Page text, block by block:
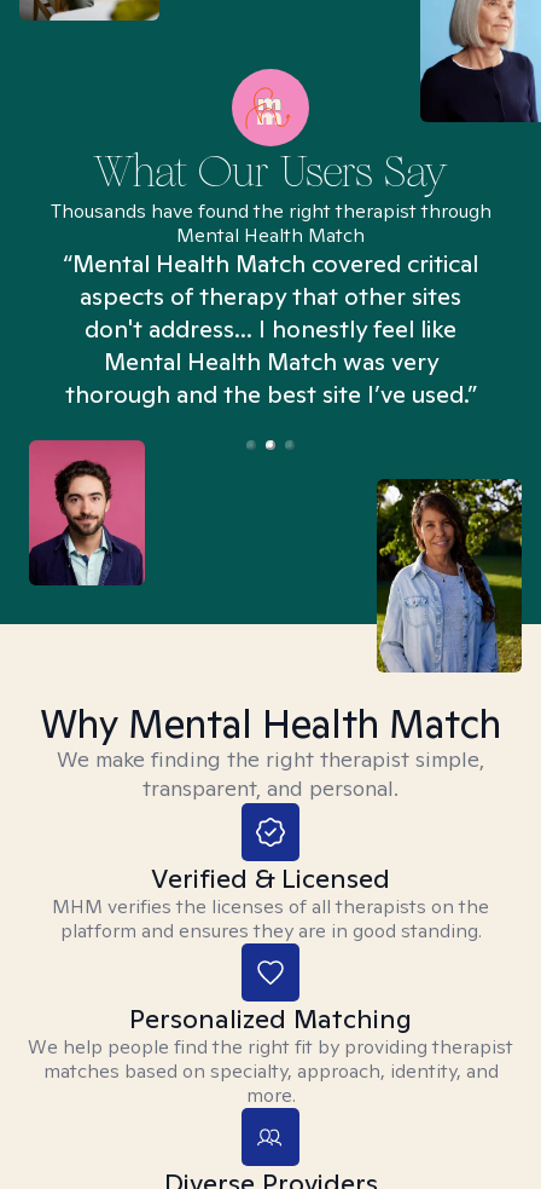
What Our Users Say
Thousands have found the right therapist through
Mental Health Match
“Mental Health Match covered critical
aspects of therapy that other sites
don't address... I honestly feel like
Mental Health Match was very
thorough and the best site I’ve used.”
Why Mental Health Match
We make finding the right therapist simple,
transparent, and personal.
Verified & Licensed
MHM verifies the licenses of all therapists on the
platform and ensures they are in good standing.
Personalized Matching
We help people find the right fit by providing therapist
matches based on specialty, approach, identity, and
more.